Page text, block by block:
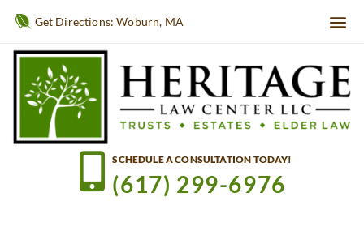
Get Directions: Woburn, MA
SCHEDULE A CONSULTATION TODAY!
(617) 299-6976